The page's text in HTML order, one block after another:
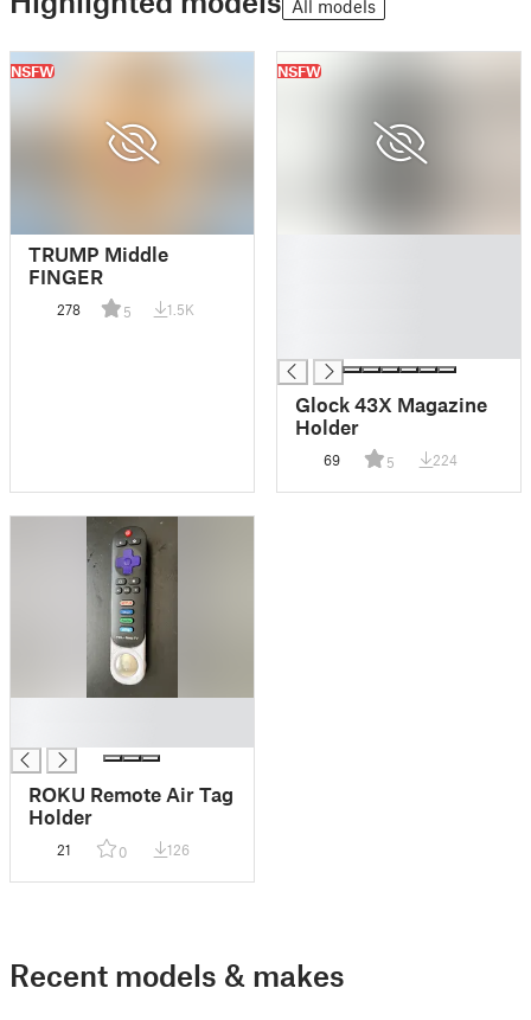
All models
NSFW
TRUMP Middle
FINGER
278 5 1.5K
NSFW
Glock 43X Magazine
Holder
69 5 224
ROKU Remote Air Tag
Holder
21 0 126
Recent models & makes